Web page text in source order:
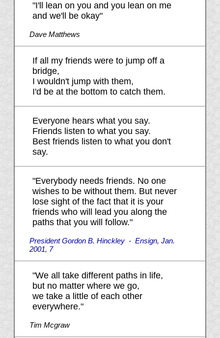
"I'll lean on you and you lean on me
and we'll be okay"
Dave Matthews
If all my friends were to jump off a
bridge,
I wouldn't jump with them,
I'd be at the bottom to catch them.
Everyone hears what you say.
Friends listen to what you say.
Best friends listen to what you don't
say.
"Everybody needs friends. No one
wishes to be without them. But never
lose sight of the fact that it is your
friends who will lead you along the
paths that you will follow."
President Gordon B. Hinckley - Ensign, Jan.
2001, 7
"We all take different paths in life,
but no matter where we go,
we take a little of each other
everywhere."
Tim Mcgraw